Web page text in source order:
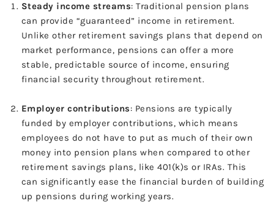
Steady income streams: Traditional pension plans
can provide “guaranteed” income in retirement.
Unlike other retirement savings plans that depend on
market performance, pensions can offer a more
stable, predictable source of income, ensuring
financial security throughout retirement.
Employer contributions: Pensions are typically
funded by employer contributions, which means
employees do not have to put as much of their own
money into pension plans when compared to other
retirement savings plans, like 401(k)s or IRAs. This
can significantly ease the financial burden of building
up pensions during working years.